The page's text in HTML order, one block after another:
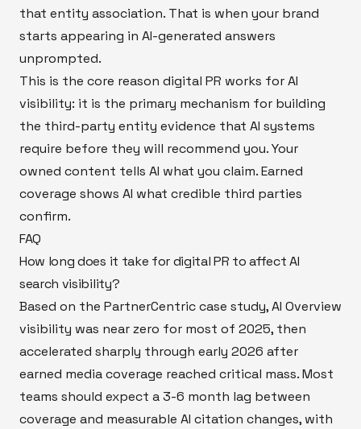
that entity association. That is when your brand
starts appearing in AI-generated answers
unprompted.
This is the core reason digital PR works for AI
visibility: it is the primary mechanism for building
the third-party entity evidence that AI systems
require before they will recommend you. Your
owned content tells AI what you claim. Earned
coverage shows AI what credible third parties
confirm.
FAQ
How long does it take for digital PR to affect AI
search visibility?
Based on the PartnerCentric case study, AI Overview
visibility was near zero for most of 2025, then
accelerated sharply through early 2026 after
earned media coverage reached critical mass. Most
teams should expect a 3-6 month lag between
coverage and measurable AI citation changes, with